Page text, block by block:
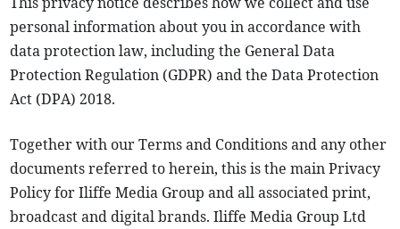
personal information about you in accordance with
data protection law, including the General Data
Protection Regulation (GDPR) and the Data Protection
Act (DPA) 2018.
Together with our Terms and Conditions and any other
documents referred to herein, this is the main Privacy
Policy for Iliffe Media Group and all associated print,
broadcast and digital brands. Iliffe Media Group Ltd